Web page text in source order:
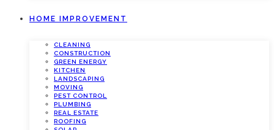
HOME IMPROVEMENT
CLEANING
CONSTRUCTION
GREEN ENERGY
KITCHEN
LANDSCAPING
MOVING
PEST CONTROL
PLUMBING
REAL ESTATE
ROOFING